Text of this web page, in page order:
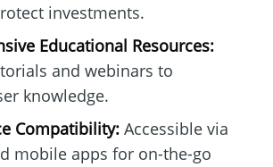
investments.
Educational Resources:
and webinars to
knowledge.
Compatibility:Accessible via
mobile apps for on-the-go